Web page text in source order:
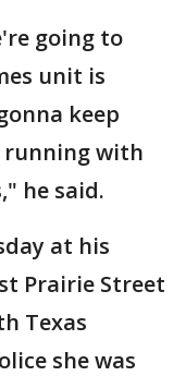
going to
unit is
keep
running with
he said.
at his
Prairie Street
Texas
she was